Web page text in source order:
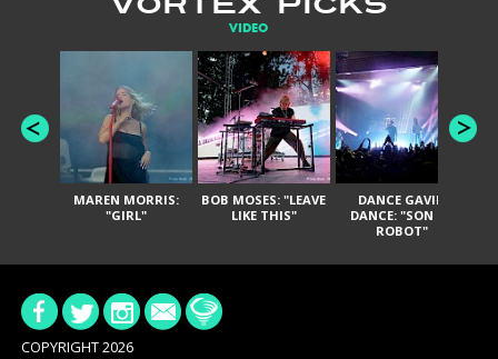
VIDEO
MAREN MORRIS:
"GIRL"
BOB MOSES: "LEAVE
LIKE THIS"
DANCE GAVIN
DANCE: "SON OF
ROBOT"
COPYRIGHT 2026